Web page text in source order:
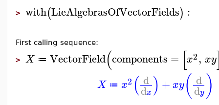
> with(LieAlgebrasOfVectorFields) :
First calling sequence:
> X ≔ VectorField(components = [x2, xy
X ≔ x2 ( d
dx) +xy( d
dy )